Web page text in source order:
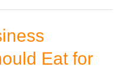
Eat for